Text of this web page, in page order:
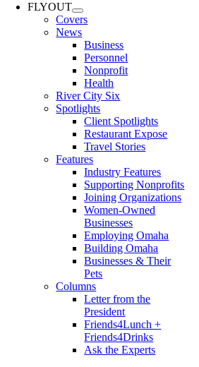
FLYOUT
Covers
News
Business
Personnel
Nonprofit
Health
River City Six
Spotlights
Client Spotlights
Restaurant Expose
Travel Stories
Features
Industry Features
Supporting Nonprofits
Joining Organizations
Women-Owned
Businesses
Employing Omaha
Building Omaha
Businesses & Their
Pets
Columns
Letter from the
President
Friends4Lunch +
Friends4Drinks
Ask the Experts